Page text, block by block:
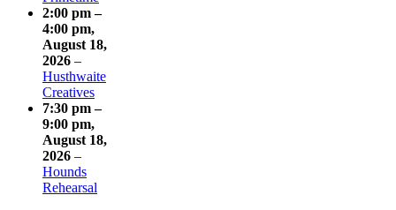
2:00 pm –
4:00 pm,
August 18,
2026 –
Husthwaite
Creatives
7:30 pm –
9:00 pm,
August 18,
2026 –
Hounds
Rehearsal